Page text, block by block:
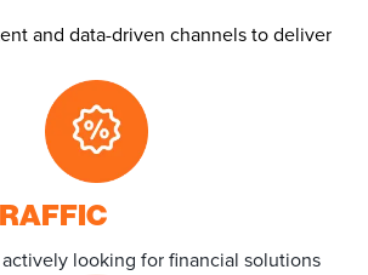
and data-driven channels to deliver
looking for financial solutions